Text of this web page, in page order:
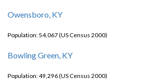
Owensboro, KY
Population: 54,067 (US Census 2000)
Bowling Green, KY
Population: 49,296 (US Census 2000)